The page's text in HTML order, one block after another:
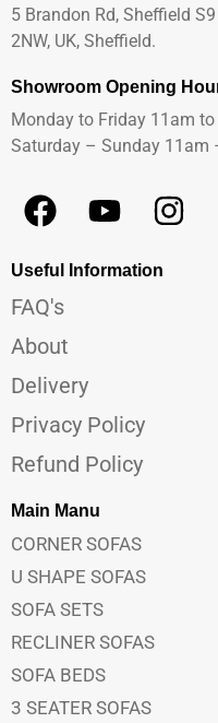
5 Brandon Rd, Sheffield S9
2NW, UK, Sheffield.
Showroom Opening
Monday to Friday 11am
Saturday – Sunday 11am
Useful Information
FAQ's
About
Delivery
Privacy Policy
Refund Policy
Main Manu
CORNER SOFAS
U SHAPE SOFAS
SOFA SETS
RECLINER SOFAS
SOFA BEDS
3 SEATER SOFAS